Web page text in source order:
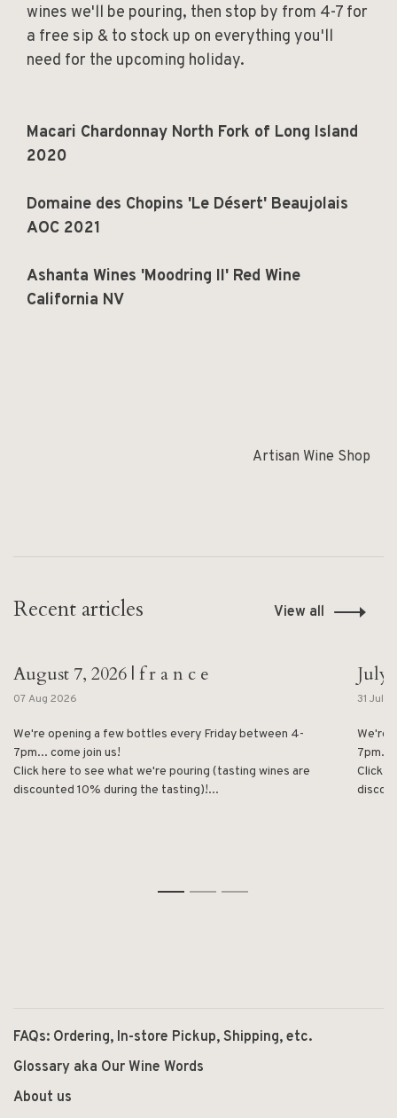
wines we'll be pouring, then stop by from 4-7 for
a free sip & to stock up on everything you'll
need for the upcoming holiday.
Macari Chardonnay North Fork of Long Island
2020
Domaine des Chopins 'Le Désert' Beaujolais
AOC 2021
Ashanta Wines 'Moodring II' Red Wine
California NV
Artisan Wine Shop
Recent articles View all
August 7, 2026 | f r a n c e
07 Aug 2026
We're opening a few bottles every Friday between 4-
7pm... come join us!
Click here to see what we're pouring (tasting wines are
discounted 10% during the tasting)!...
July
31 Jul
We're
7pm...
Click
FAQs: Ordering, In-store Pickup, Shipping, etc.
Glossary aka Our Wine Words
About us